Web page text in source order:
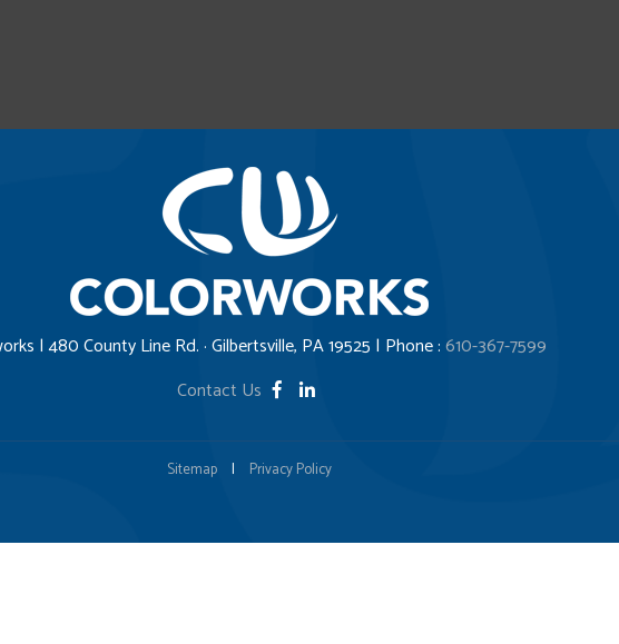
| 480 County Line Rd. · Gilbertsville, PA 19525 | Phone :610-367-7599
Contact Us
Sitemap | Privacy Policy